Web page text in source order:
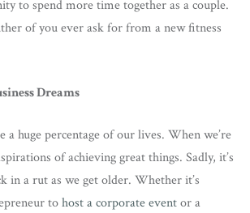
to spend more time together as a couple.
of you ever ask for from a new fitness
Dreams
a huge percentage of our lives. When we’re
of achieving great things. Sadly, it’s
in a rut as we get older. Whether it’s
tohost a corporate eventor a